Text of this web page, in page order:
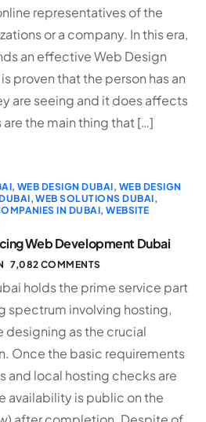
representatives of the
or a company. In this era,
an effective Web Design
proven that the person has an
are seeing and it does affects
the main thing that […]
,WEB DESIGN DUBAI, WEB DESIGN
,WEB SOLUTIONS DUBAI,
IN DUBAI,WEBSITE
Web Development Dubai
7,082 COMMENTS
holds the prime service part
spectrum involving hosting,
as the crucial
Once the basic requirements
and local hosting checks are
availability is public on the